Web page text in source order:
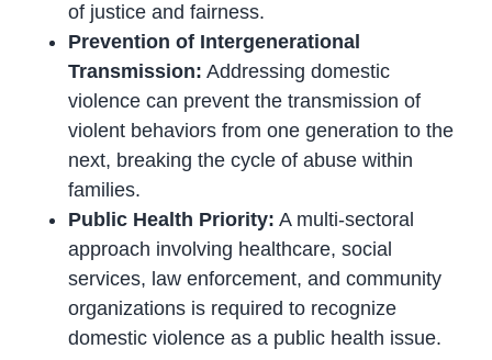
of justice and fairness.
Prevention of Intergenerational
Transmission: Addressing domestic
violence can prevent the transmission of
violent behaviors from one generation to the
next, breaking the cycle of abuse within
families.
Public Health Priority: A multi-sectoral
approach involving healthcare, social
services, law enforcement, and community
organizations is required to recognize
domestic violence as a public health issue.